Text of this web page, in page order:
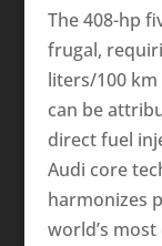
The 408-hp
frugal,
liters/100 km
can be
direct fuel
Audi core
harmonizes
world’s